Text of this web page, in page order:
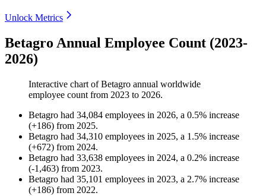
Unlock Metrics
Betagro Annual Employee Count (2023-
2026)
Interactive chart ofBetagro annual worldwide
employee count from 2023 to 2026.
Betagro had 34,084 employees in 2026, a 0.5% increase
(+186) from 2025.
Betagro had 34,310 employees in 2025, a 1.5% increase
(+672) from 2024.
Betagro had 33,638 employees in 2024, a 0.2% increase
(-1,463) from 2023.
Betagro had 35,101 employees in 2023, a 2.7% increase
(+186) from 2022.